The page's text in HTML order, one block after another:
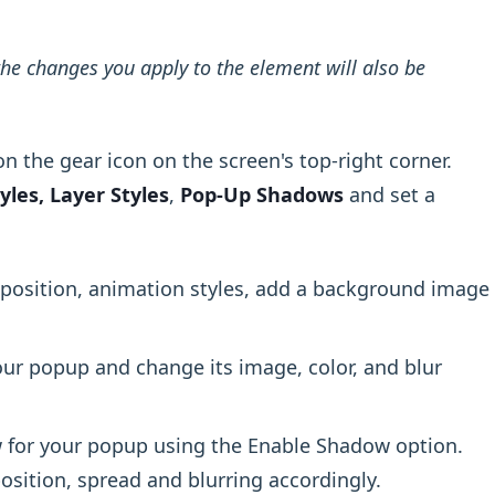
changes you apply to the element will also be
the gear icon on the screen's top-right corner.
Layer Styles, Pop-Up Shadows and set a
animation styles, add a background image
popup and change its image, color, and blur
your popup using the Enable Shadow option.
spread and blurring accordingly.